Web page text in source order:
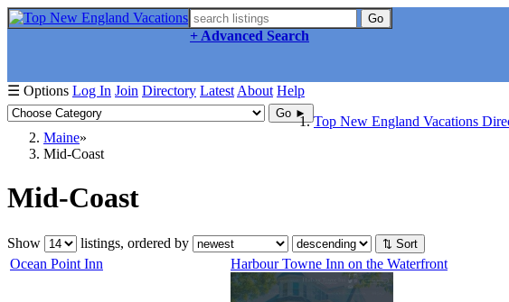
Go
+ Advanced Search
☰ Options Log In Join Directory Latest About Help
Go ►
Top New England Vacations
Maine
Mid-Coast
Mid-Coast
Show listings, ordered by ⇅ Sort
Ocean Point Inn Harbour Towne Inn on the Waterfront